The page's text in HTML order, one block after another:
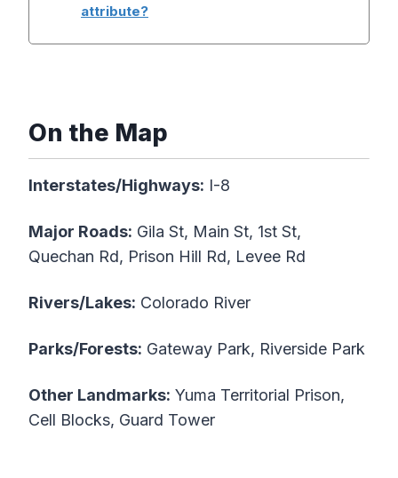
attribute?
On the Map
Interstates/Highways: I-8
Major Roads: Gila St, Main St, 1st St,
Quechan Rd, Prison Hill Rd, Levee Rd
Rivers/Lakes: Colorado River
Parks/Forests: Gateway Park, Riverside Park
Other Landmarks: Yuma Territorial Prison,
Cell Blocks, Guard Tower